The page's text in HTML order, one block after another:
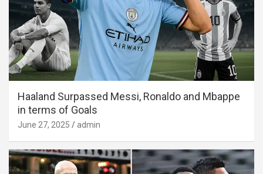
Haaland Surpassed Messi, Ronaldo and Mbappe
in terms of Goals
June 27, 2025 admin